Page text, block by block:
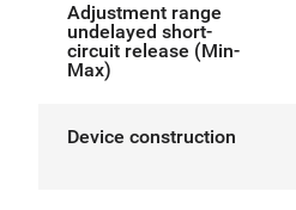
Adjustment range
undelayed short-
circuit release (Min-
Max)
Device construction